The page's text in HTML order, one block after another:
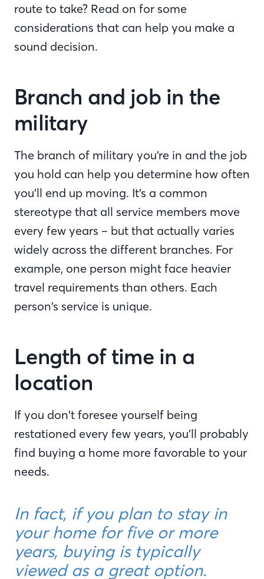
route to take? Read on for some
considerations that can help you make a
sound decision.
Branch and job in the
military
The branch of military you’re in and the job
you hold can help you determine how often
you’ll end up moving. It’s a common
stereotype that all service members move
every few years – but that actually varies
widely across the different branches. For
example, one person might face heavier
travel requirements than others. Each
person’s service is unique.
Length of time in a
location
If you don’t foresee yourself being
restationed every few years, you’ll probably
find buying a home more favorable to your
needs.
In fact, if you plan to stay in
your home for five or more
years, buying is typically
viewed as a great option.